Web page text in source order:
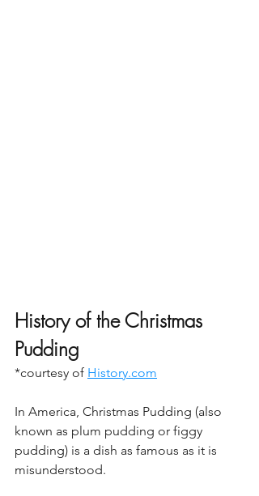
History of the Christmas
Pudding
*courtesy of History.com
In America, Christmas Pudding (also
known as plum pudding or figgy
pudding) is a dish as famous as it is
misunderstood.